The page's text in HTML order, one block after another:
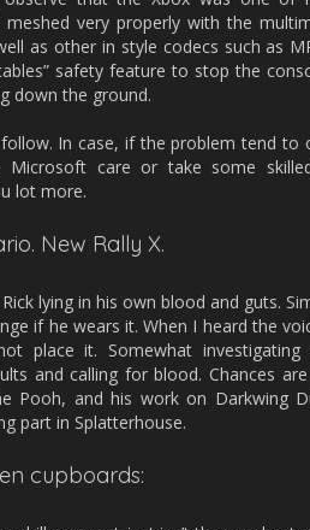
meshed very properly with the
as other in style codecs such as
safety feature to stop the
down the ground.
In case, if the problem tend to
care or take some
lot more.
New Rally X.
lying in his own blood and guts.
if he wears it. When I heard the
place it. Somewhat
and calling for blood. Chances
Pooh, and his work on Darkwing
part in Splatterhouse.
cupboards: